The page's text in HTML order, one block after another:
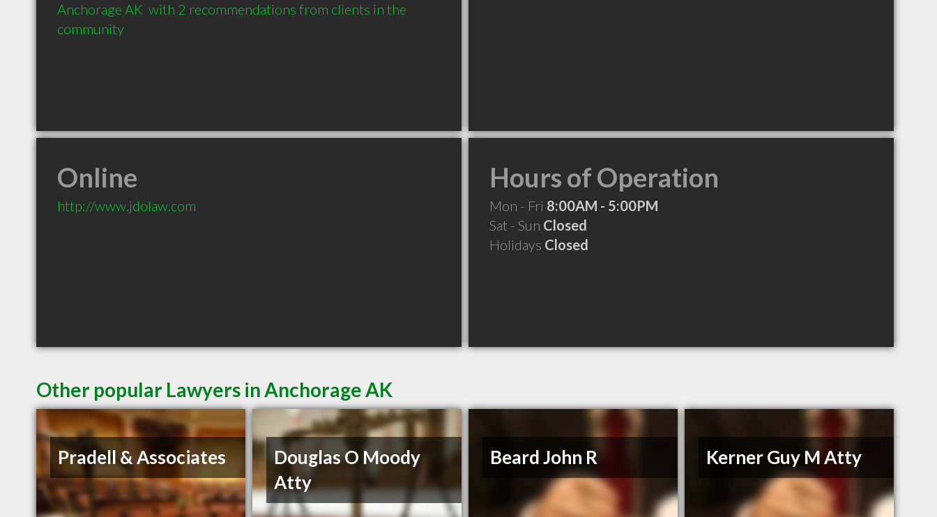
Anchorage AK  with 2 recommendations from clients in the
community
Online
http://www.jdolaw.com
Hours of Operation
Mon - Fri 8:00AM - 5:00PM
Sat - Sun Closed
Holidays Closed
Other popular Lawyers in Anchorage AK
Pradell & Associates
Douglas O Moody
Atty
Beard John R Kerner Guy M Atty